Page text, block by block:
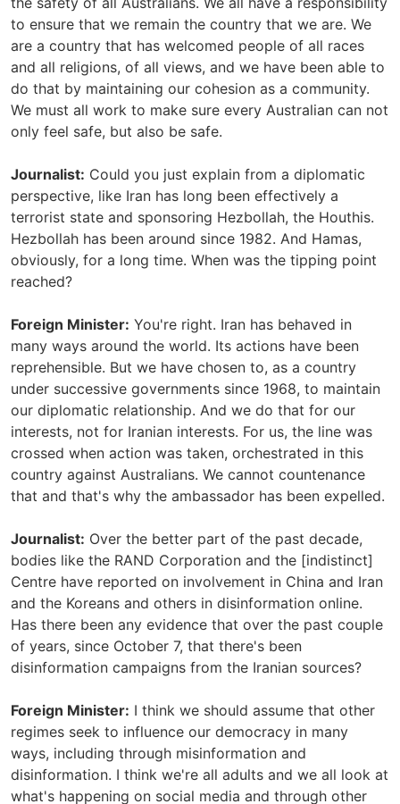
to ensure that we remain the country that we are. We
are a country that has welcomed people of all races
and all religions, of all views, and we have been able to
do that by maintaining our cohesion as a community.
We must all work to make sure every Australian can not
only feel safe, but also be safe.
Journalist: Could you just explain from a diplomatic
perspective, like Iran has long been effectively a
terrorist state and sponsoring Hezbollah, the Houthis.
Hezbollah has been around since 1982. And Hamas,
obviously, for a long time. When was the tipping point
reached?
Foreign Minister: You're right. Iran has behaved in
many ways around the world. Its actions have been
reprehensible. But we have chosen to, as a country
under successive governments since 1968, to maintain
our diplomatic relationship. And we do that for our
interests, not for Iranian interests. For us, the line was
crossed when action was taken, orchestrated in this
country against Australians. We cannot countenance
that and that's why the ambassador has been expelled.
Journalist: Over the better part of the past decade,
bodies like the RAND Corporation and the [indistinct]
Centre have reported on involvement in China and Iran
and the Koreans and others in disinformation online.
Has there been any evidence that over the past couple
of years, since October 7, that there's been
disinformation campaigns from the Iranian sources?
Foreign Minister: I think we should assume that other
regimes seek to influence our democracy in many
ways, including through misinformation and
disinformation. I think we're all adults and we all look at
what's happening on social media and through other